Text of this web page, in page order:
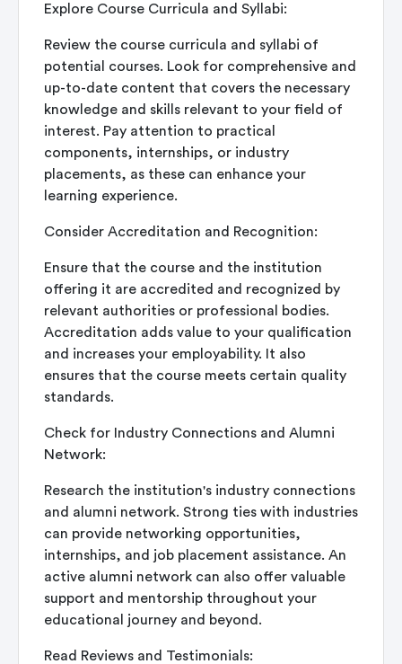
Explore Course Curricula and Syllabi:
Review the course curricula and syllabi of
potential courses. Look for comprehensive and
up-to-date content that covers the necessary
knowledge and skills relevant to your field of
interest. Pay attention to practical
components, internships, or industry
placements, as these can enhance your
learning experience.
Consider Accreditation and Recognition:
Ensure that the course and the institution
offering it are accredited and recognized by
relevant authorities or professional bodies.
Accreditation adds value to your qualification
and increases your employability. It also
ensures that the course meets certain quality
standards.
Check for Industry Connections and Alumni
Network:
Research the institution's industry connections
and alumni network. Strong ties with industries
can provide networking opportunities,
internships, and job placement assistance. An
active alumni network can also offer valuable
support and mentorship throughout your
educational journey and beyond.
Read Reviews and Testimonials: